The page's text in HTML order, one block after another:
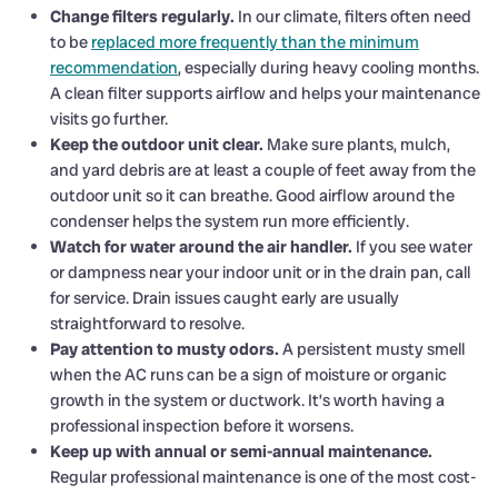
Change filters regularly. In our climate, filters often need
to be replaced more frequently than the minimum
recommendation, especially during heavy cooling months.
A clean filter supports airflow and helps your maintenance
visits go further.
Keep the outdoor unit clear. Make sure plants, mulch,
and yard debris are at least a couple of feet away from the
outdoor unit so it can breathe. Good airflow around the
condenser helps the system run more efficiently.
Watch for water around the air handler. If you see water
or dampness near your indoor unit or in the drain pan, call
for service. Drain issues caught early are usually
straightforward to resolve.
Pay attention to musty odors. A persistent musty smell
when the AC runs can be a sign of moisture or organic
growth in the system or ductwork. It’s worth having a
professional inspection before it worsens.
Keep up with annual or semi-annual maintenance.
Regular professional maintenance is one of the most cost-